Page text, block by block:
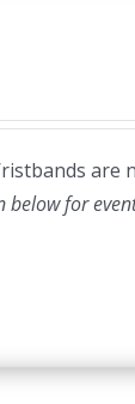
are
below for